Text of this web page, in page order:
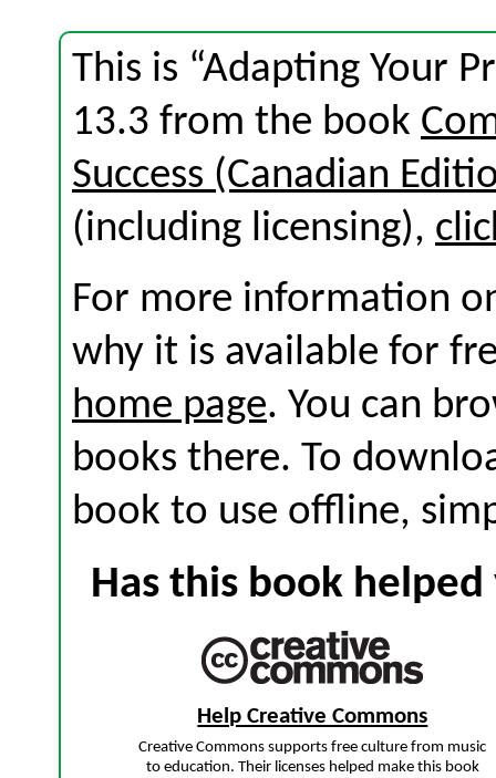
This is “Adapting Your
13.3 from the book
Success (Canadian
(including licensing),
For more information
why it is available for
home page. You can
books there. To
book to use offline,
Has this book
Help Creative Commons
Creative Commons supports free culture from music
to education. Their licenses helped make this book